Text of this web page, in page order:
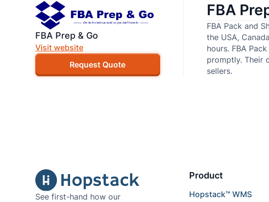
FBA Prep & Go
Visit website
Request Quote
FBA
FBA Pack and
the USA,
hours. FBA
promptly. Their
sellers.
See first-hand how our
Product
Hopstack™ WMS